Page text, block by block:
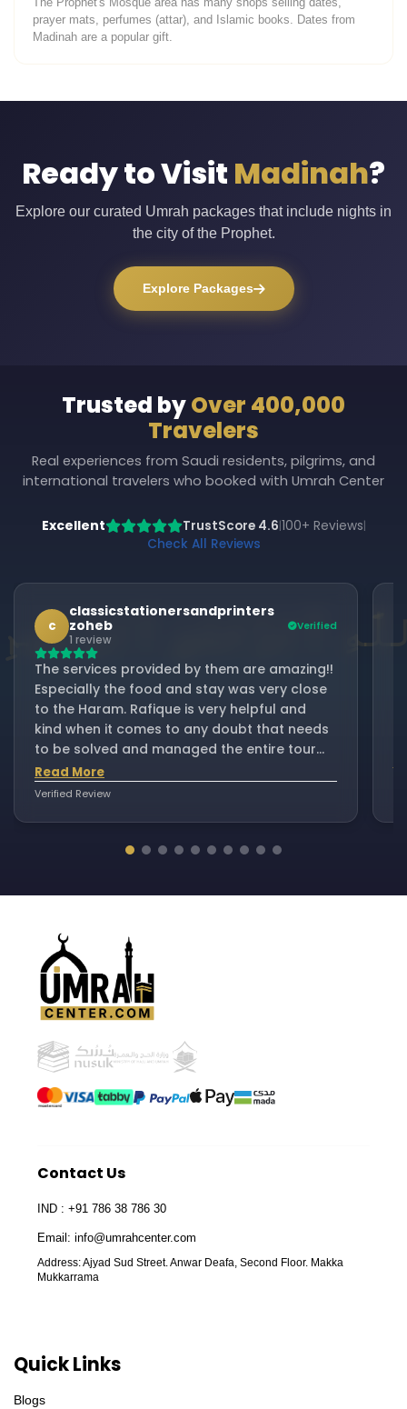
prayer mats, perfumes (attar), and Islamic books. Dates from
Madinah are a popular gift.
Ready to Visit Madinah?
Explore our curated Umrah packages that include nights in
the city of the Prophet.
Explore Packages
Trusted byOver 400,000
Travelers
Real experiences from Saudi residents, pilgrims, and
international travelers who booked with Umrah Center
Excellent TrustScore 4.6|100+ Reviews|
Check All Reviews
c
classicstationersandprinters
zoheb
1 review
Verified
The services provided by them are amazing!!
Especially the food and stay was very close
to the Haram. Rafique is very helpful and
kind when it comes to any doubt that needs
to be solved and managed the entire tour
really well!! Would love to come here with
them again inshallah.
Read More
Verified Review
Contact Us
IND : +91 786 38 786 30
Email: info@umrahcenter.com
Address: Ajyad Sud Street. Anwar Deafa, Second Floor. Makka
Mukkarrama
Quick Links
Blogs